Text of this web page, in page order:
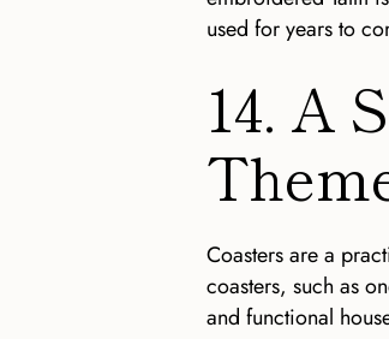
used for years to
14. A
Coasters are a
coasters, such as
and functional